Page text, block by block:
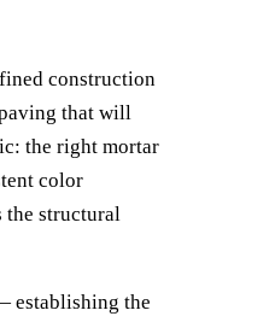
construction
that will
the right mortar
color
the structural
establishing the